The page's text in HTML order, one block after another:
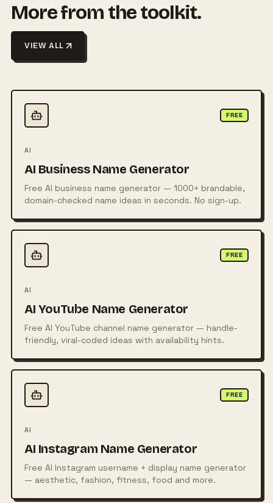
More from the toolkit.
VIEW ALL
FREE
AI
AI Business Name Generator
Free AI business name generator — 1000+ brandable,
domain-checked name ideas in seconds. No sign-up.
FREE
AI
AI YouTube Name Generator
Free AI YouTube channel name generator — handle-
friendly, viral-coded ideas with availability hints.
FREE
AI
AI Instagram Name Generator
Free AI Instagram username + display name generator
— aesthetic, fashion, fitness, food and more.